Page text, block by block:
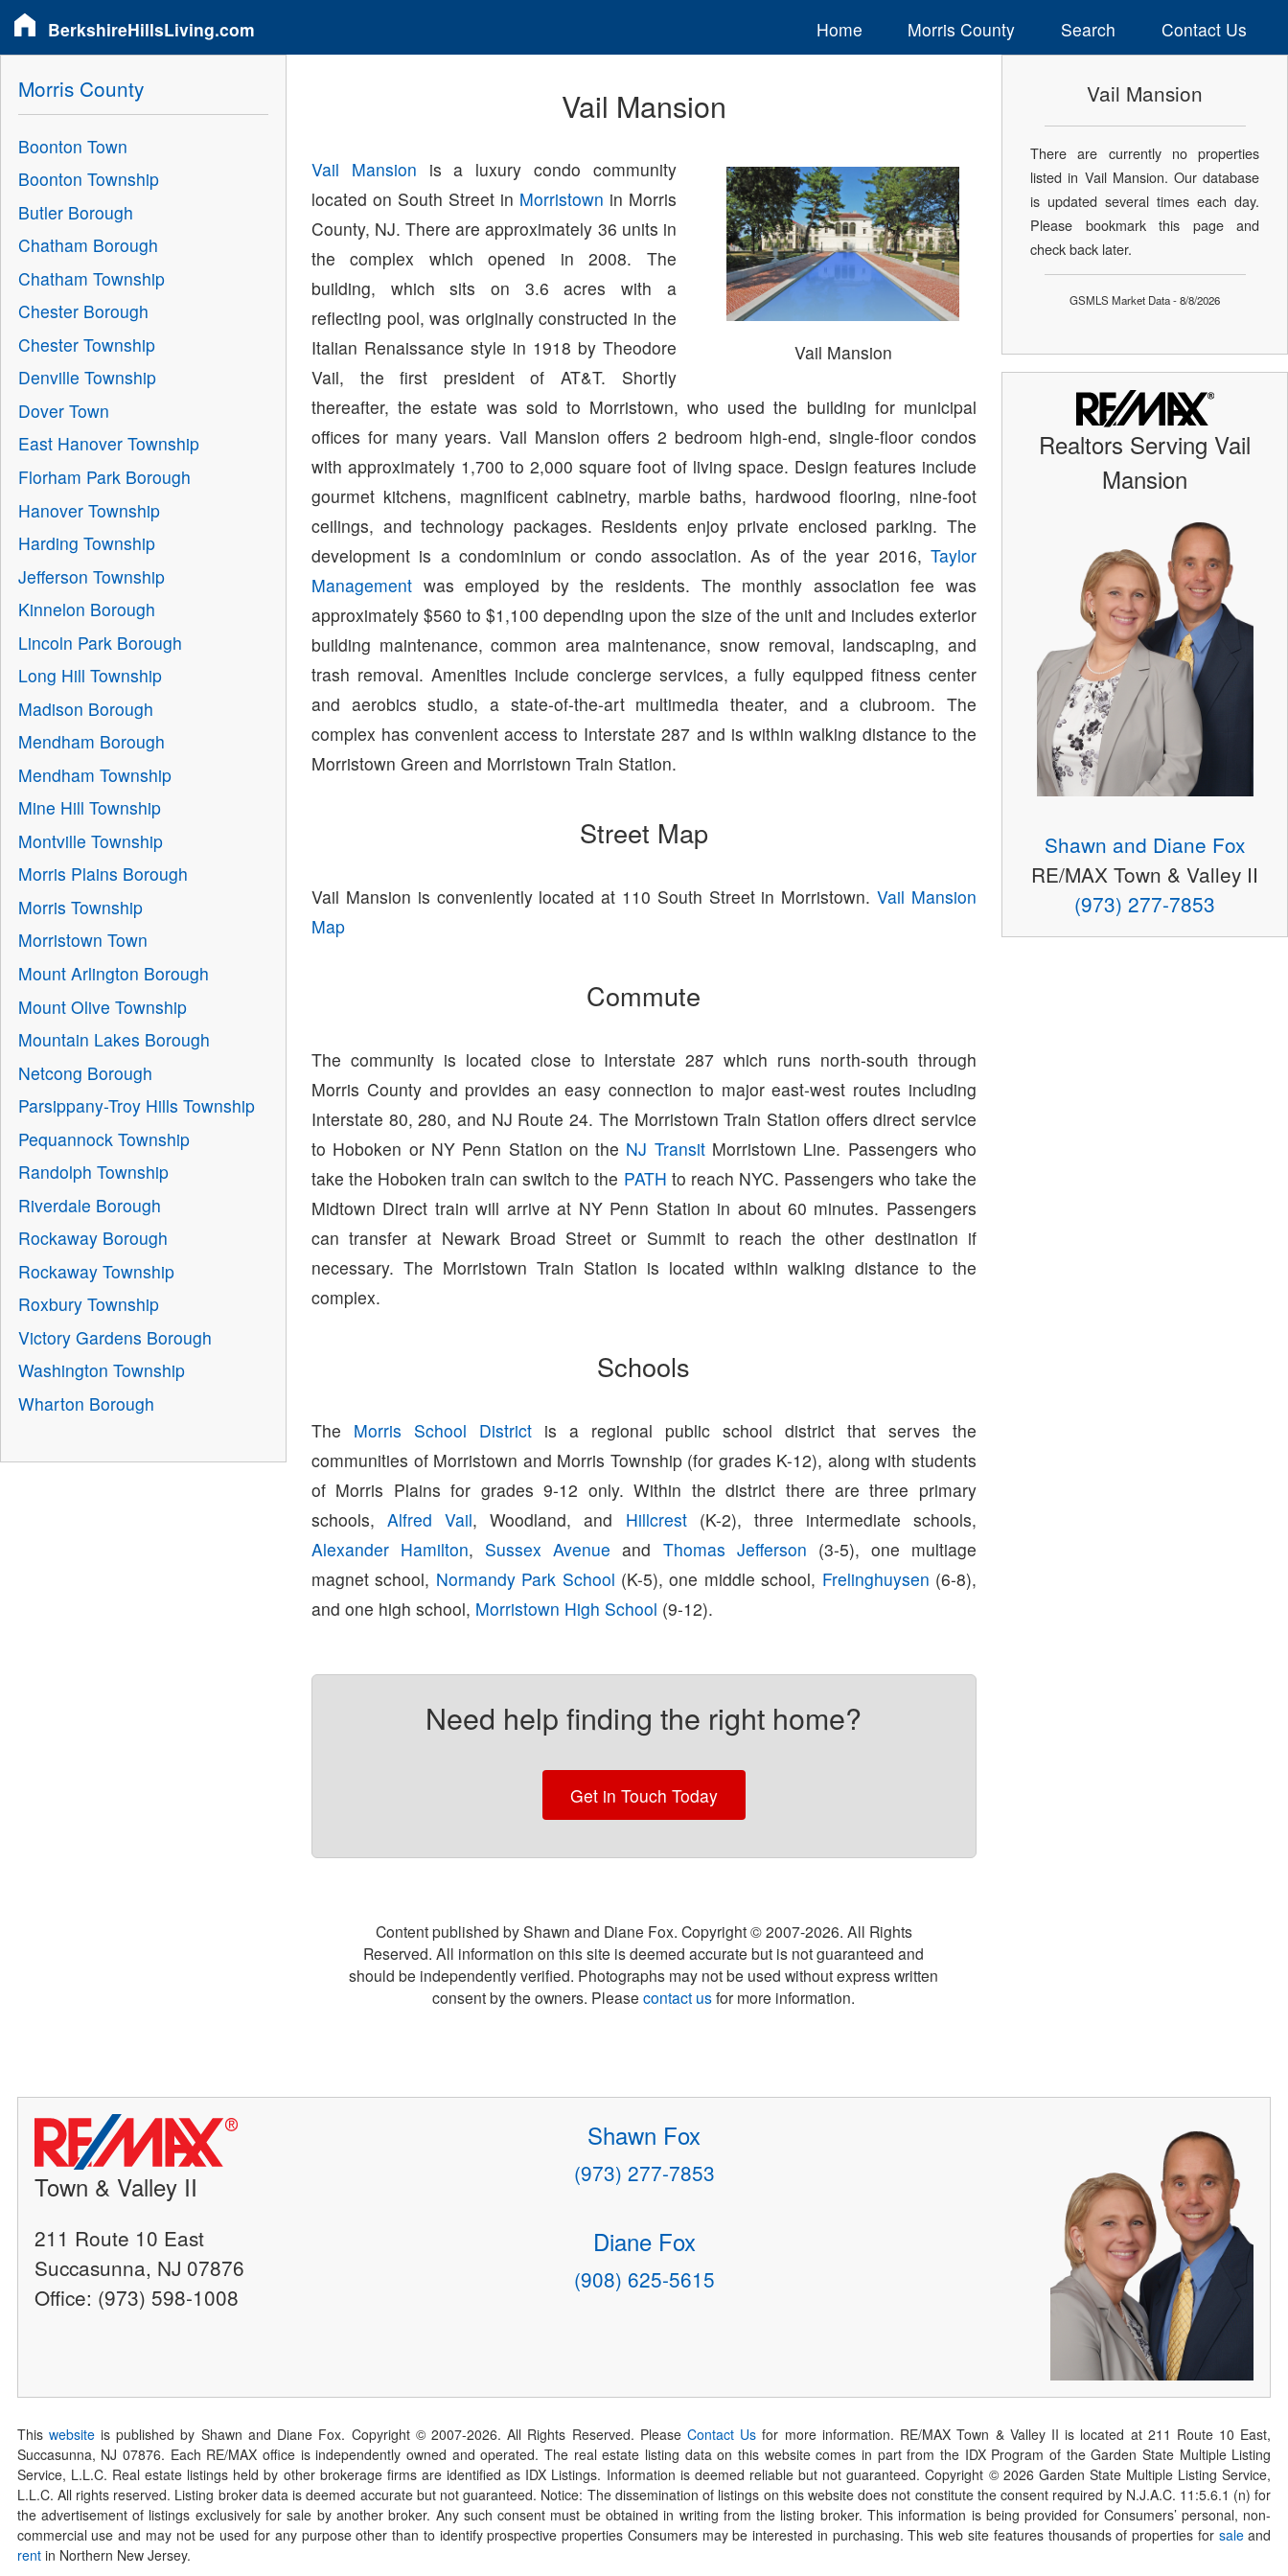
BerkshireHillsLiving.com Home Morris County Search Contact Us
Vail Mansion
Vail Mansion
Vail Mansion is a luxury condo community
located on South Street in Morristown in Morris
County, NJ. There are approximately 36 units in
the complex which opened in 2008. The
building, which sits on 3.6 acres with a
reflecting pool, was originally constructed in the
Italian Renaissance style in 1918 by Theodore
Vail, the first president of AT&T. Shortly
thereafter, the estate was sold to Morristown, who used the building for municipal
offices for many years. Vail Mansion offers 2 bedroom high-end, single-floor condos
with approximately 1,700 to 2,000 square foot of living space. Design features include
gourmet kitchens, magnificent cabinetry, marble baths, hardwood flooring, nine-foot
ceilings, and technology packages. Residents enjoy private enclosed parking. The
development is a condominium or condo association. As of the year 2016, Taylor
Management was employed by the residents. The monthly association fee was
approximately $560 to $1,100 depending upon the size of the unit and includes exterior
building maintenance, common area maintenance, snow removal, landscaping, and
trash removal. Amenities include concierge services, a fully equipped fitness center
and aerobics studio, a state-of-the-art multimedia theater, and a clubroom. The
complex has convenient access to Interstate 287 and is within walking distance to the
Morristown Green and Morristown Train Station.
Street Map
Vail Mansion is conveniently located at 110 South Street in Morristown.Vail Mansion
Map
Commute
The community is located close to Interstate 287 which runs north-south through
Morris County and provides an easy connection to major east-west routes including
Interstate 80, 280, and NJ Route 24. The Morristown Train Station offers direct service
to Hoboken or NY Penn Station on the NJ TransitMorristown Line. Passengers who
take the Hoboken train can switch to the PATH to reach NYC. Passengers who take the
Midtown Direct train will arrive at NY Penn Station in about 60 minutes. Passengers
can transfer at Newark Broad Street or Summit to reach the other destination if
necessary. The Morristown Train Station is located within walking distance to the
complex.
Schools
The Morris School District is a regional public school district that serves the
communities of Morristown and Morris Township (for grades K-12), along with students
of Morris Plains for grades 9-12 only. Within the district there are three primary
schools,Alfred Vail, Woodland, and Hillcrest(K-2), three intermediate schools,
Alexander Hamilton, Sussex Avenue and Thomas Jefferson (3-5), one multiage
magnet school, Normandy Park School (K-5), one middle school, Frelinghuysen (6-8),
and one high school, Morristown High School (9-12).
Need help finding the right home?
Get in Touch Today
Content published by Shawn and Diane Fox. Copyright © 2007-2026. All Rights
Reserved. All information on this site is deemed accurate but is not guaranteed and
should be independently verified. Photographs may not be used without express written
consent by the owners. Pleasecontact usfor more information.
Morris County
Boonton Town
Boonton Township
Butler Borough
Chatham Borough
Chatham Township
Chester Borough
Chester Township
Denville Township
Dover Town
East Hanover Township
Florham Park Borough
Hanover Township
Harding Township
Jefferson Township
Kinnelon Borough
Lincoln Park Borough
Long Hill Township
Madison Borough
Mendham Borough
Mendham Township
Mine Hill Township
Montville Township
Morris Plains Borough
Morris Township
Morristown Town
Mount Arlington Borough
Mount Olive Township
Mountain Lakes Borough
Netcong Borough
Parsippany-Troy Hills Township
Pequannock Township
Randolph Township
Riverdale Borough
Rockaway Borough
Rockaway Township
Roxbury Township
Victory Gardens Borough
Washington Township
Wharton Borough
Vail Mansion
There are currently no properties
listed in Vail Mansion. Our database
is updated several times each day.
Please bookmark this page and
check back later.
GSMLS Market Data - 8/8/2026
Realtors Serving Vail
Mansion
Shawn and Diane Fox
RE/MAX Town & Valley II
(973) 277-7853
Town & Valley II
211 Route 10 East
Succasunna, NJ 07876
Office: (973) 598-1008
Shawn Fox
(973) 277-7853
Diane Fox
(908) 625-5615
This websiteis published by Shawn and Diane Fox. Copyright © 2007-2026. All Rights Reserved. PleaseContact Us for more information. RE/MAX Town & Valley II is located at 211 Route 10 East,
Succasunna, NJ 07876. Each RE/MAX office is independently owned and operated. The real estate listing data on this website comes in part from the IDX Program of the Garden State Multiple Listing
Service, L.L.C. Real estate listings held by other brokerage firms are identified as IDX Listings. Information is deemed reliable but not guaranteed. Copyright © 2026Garden State Multiple Listing Service,
L.L.C. All rights reserved. Listing broker data is deemed accurate but not guaranteed. Notice: The dissemination of listings on this website does not constitute the consent required by N.J.A.C. 11:5.6.1 (n) for
the advertisement of listings exclusively for sale by another broker. Any such consent must be obtained in writing from the listing broker. This information is being provided for Consumers’ personal, non-
commercial use and may not be used for any purpose other than to identify prospective properties Consumers may be interested in purchasing. This web site features thousands of properties for saleand
rentin Northern New Jersey.